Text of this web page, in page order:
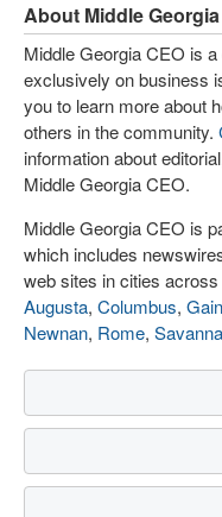
About Middle
Middle Georgia CEO is
exclusively on business
you to learn more about
others in the community.
information about
Middle Georgia CEO.
Middle Georgia CEO is
which includes
web sites in cities
Augusta, Columbus,
Newnan, Rome,